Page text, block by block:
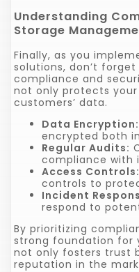
Understanding
Storage
Finally, as you
solutions, don’t
compliance and
not only protects
customers’ data.
Data Encryption:
encrypted both
Regular Audits:
compliance with
Access Controls:
controls to
Incident
respond to
By prioritizing
strong foundation for
not only fosters trust
reputation in the